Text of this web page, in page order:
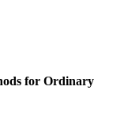
for Ordinary